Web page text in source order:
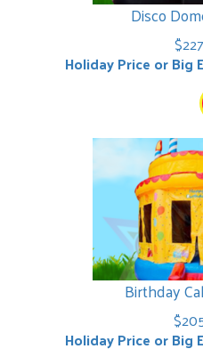
Disco
Holiday Price or Big
Birthday
Holiday Price or Big